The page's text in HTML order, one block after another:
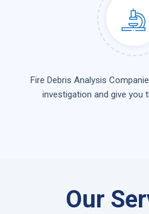
Fire Debris Analysis
investigation and give you
Our